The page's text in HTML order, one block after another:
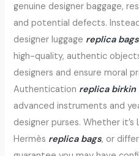
genuine designer baggage,
and potential defects.
designer luggage replica bags
high-quality, authentic
designers and ensure moral
Authentication replica birkin
advanced instruments and
designer purses. Whether it’s
Hermès replica bags, or